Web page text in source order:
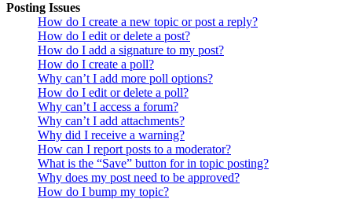
Posting Issues
How do I create a new topic or post a reply?
How do I edit or delete a post?
How do I add a signature to my post?
How do I create a poll?
Why can’t I add more poll options?
How do I edit or delete a poll?
Why can’t I access a forum?
Why can’t I add attachments?
Why did I receive a warning?
How can I report posts to a moderator?
What is the “Save” button for in topic posting?
Why does my post need to be approved?
How do I bump my topic?